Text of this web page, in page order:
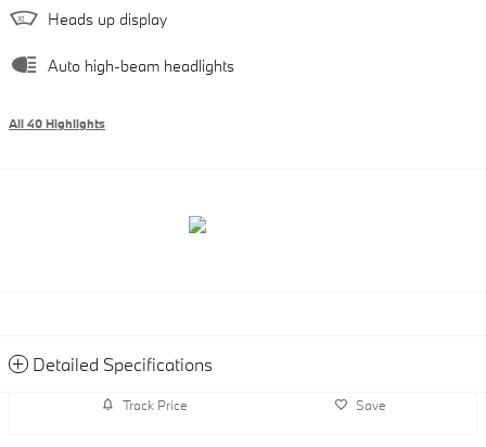
Heads up display
Auto high-beam headlights
All 40 Highlights
Detailed Specifications
Track Price Save